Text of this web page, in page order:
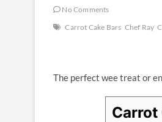
No Comments
Carrot Cake Bars Chef Ray
The perfect wee treat or
Carrot